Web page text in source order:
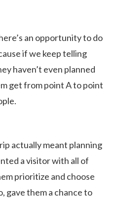
an opportunity to do
if we keep telling
haven’t even planned
get from point A to point
actually meant planning
a visitor with all of
prioritize and choose
gave them a chance to